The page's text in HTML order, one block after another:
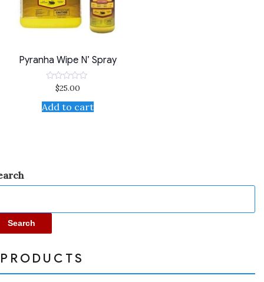
Pyranha Wipe N’ Spray
Rated
out
of
$25.00
Add to cart
Search
PRODUCTS